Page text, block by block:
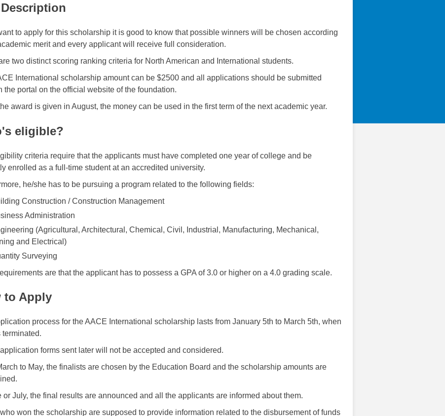
to apply for this scholarship it is good to know that possible winners will be chosen according
merit and every applicant will receive full consideration.
two distinct scoring ranking criteria for North American and International students.
International scholarship amount can be $2500 and all applications should be submitted
the portal on the official website of the foundation.
award is given in August, the money can be used in the first term of the next academic year.
eligible?
criteria require that the applicants must have completed one year of college and be
enrolled as a full-time student at an accredited university.
he/she has to be pursuing a program related to the following fields:
Construction / Construction Management
Administration
(Agricultural, Architectural, Chemical, Civil, Industrial, Manufacturing, Mechanical,
and Electrical)
Surveying
are that the applicant has to possess a GPA of 3.0 or higher on a 4.0 grading scale.
to Apply
process for the AACE International scholarship lasts from January 5th to March 5th, when
terminated.
forms sent later will not be accepted and considered.
to May, the finalists are chosen by the Education Board and the scholarship amounts are
or July, the final results are announced and all the applicants are informed about them.
won the scholarship are supposed to provide information related to the disbursement of funds